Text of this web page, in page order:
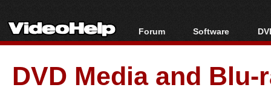
Forum
Forum Index
Today's Posts
New Posts
Software
All software
Popular tools
Portable tools
DVD Media and